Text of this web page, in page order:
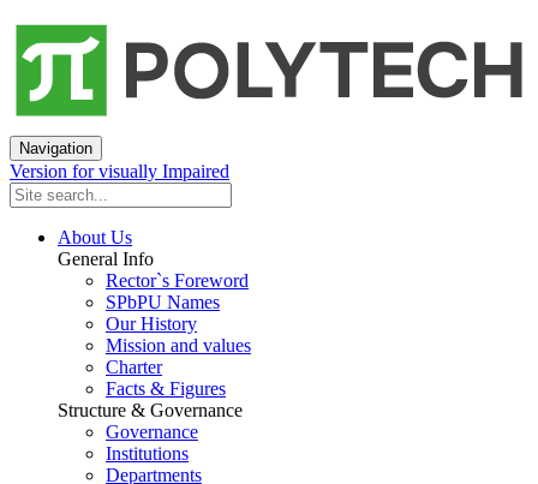
Navigation
Version for visually Impaired
About Us
General Info
Rector`s Foreword
SPbPU Names
Our History
Mission and values
Charter
Facts & Figures
Structure & Governance
Governance
Institutions
Departments